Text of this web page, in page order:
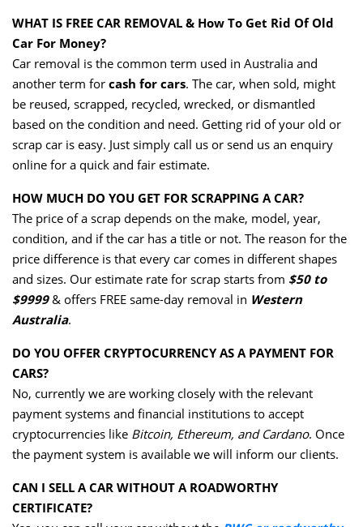
WHAT IS FREE CAR REMOVAL & How To Get Rid Of Old
Car For Money?
Car removal is the common term used in Australia and
another term for cash for cars. The car, when sold, might
be reused, scrapped, recycled, wrecked, or dismantled
based on the condition and need. Getting rid of your old or
scrap car is easy. Just simply call us or send us an enquiry
online for a quick and fair estimate.
HOW MUCH DO YOU GET FOR SCRAPPING A CAR?
The price of a scrap depends on the make, model, year,
condition, and if the car has a title or not. The reason for the
price difference is that every car comes in different shapes
and sizes. Our estimate rate for scrap starts from $50 to
$9999& offers FREE same-day removal in Western
Australia.
DO YOU OFFER CRYPTOCURRENCY AS A PAYMENT FOR
CARS?
No, currently we are working closely with the relevant
payment systems and financial institutions to accept
cryptocurrencies like Bitcoin, Ethereum, and Cardano. Once
the payment system is available we will inform our clients.
CAN I SELL A CAR WITHOUT A ROADWORTHY
CERTIFICATE?